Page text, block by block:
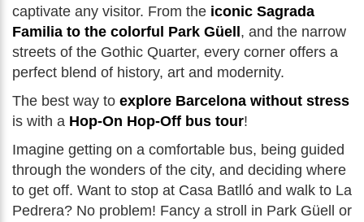
captivate any visitor. From the iconic Sagrada
Familia to the colorful Park Güell , and the narrow
streets of the Gothic Quarter, every corner offers a
perfect blend of history, art and modernity.
The best way to explore Barcelona without stress
is with a Hop-On Hop-Off bus tour!
Imagine getting on a comfortable bus, being guided
through the wonders of the city, and deciding where
to get off. Want to stop at Casa Batlló and walk to La
Pedrera? No problem! Fancy a stroll in Park Güell or